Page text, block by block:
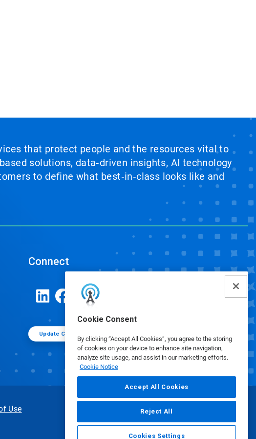
Cookie Consent
By clicking “Accept All Cookies”, you agree to the storing
of cookies on your device to enhance site navigation,
analyze site usage, and assist in our marketing efforts.
Cookie Notice
Accept All Cookies
Reject All
Cookies Settings
that protect people and the resources vital to
solutions, data‑driven insights, AI technology
to define what best‑in‑class looks like and
Connect
Update Cookie Preferences
Use